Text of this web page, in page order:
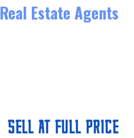
Real Estate Agents
SELL AT FULL PRICE